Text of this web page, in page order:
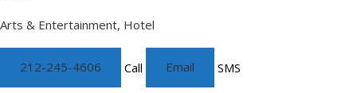
Arts & Entertainment, Hotel
212-245-4606 Call Email SMS